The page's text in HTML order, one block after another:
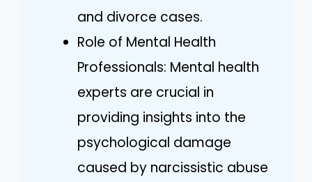
and divorce cases.
Role of Mental Health
Professionals: Mental health
experts are crucial in
providing insights into the
psychological damage
caused by narcissistic abuse